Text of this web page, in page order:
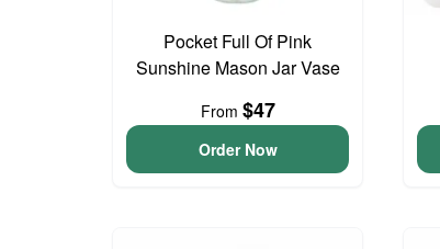
Pocket Full Of Pink
Sunshine Mason Jar Vase
From $47
Order Now